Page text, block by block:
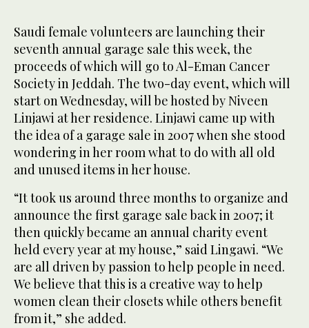
Saudi female volunteers are launching their
seventh annual garage sale this week, the
proceeds of which will go to Al-Eman Cancer
Society in Jeddah. The two-day event, which will
start on Wednesday, will be hosted by Niveen
Linjawi at her residence. Linjawi came up with
the idea of a garage sale in 2007 when she stood
wondering in her room what to do with all old
and unused items in her house.
“It took us around three months to organize and
announce the first garage sale back in 2007; it
then quickly became an annual charity event
held every year at my house,” said Lingawi. “We
are all driven by passion to help people in need.
We believe that this is a creative way to help
women clean their closets while others benefit
from it,” she added.